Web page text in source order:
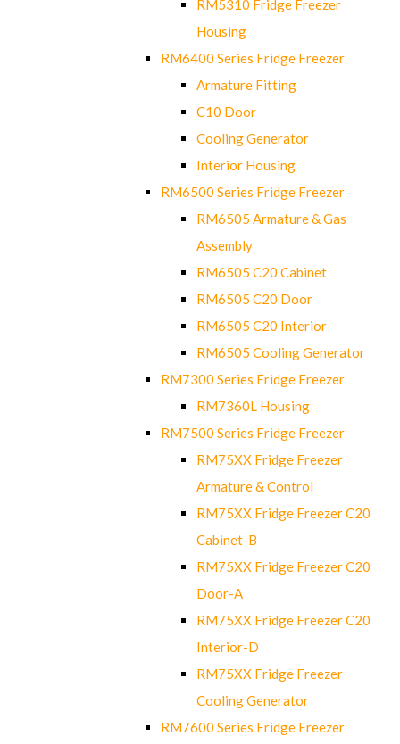
RM5310 Fridge Freezer
Housing
RM6400 Series Fridge Freezer
Armature Fitting
C10 Door
Cooling Generator
Interior Housing
RM6500 Series Fridge Freezer
RM6505 Armature & Gas
Assembly
RM6505 C20 Cabinet
RM6505 C20 Door
RM6505 C20 Interior
RM6505 Cooling Generator
RM7300 Series Fridge Freezer
RM7360L Housing
RM7500 Series Fridge Freezer
RM75XX Fridge Freezer
Armature & Control
RM75XX Fridge Freezer C20
Cabinet-B
RM75XX Fridge Freezer C20
Door-A
RM75XX Fridge Freezer C20
Interior-D
RM75XX Fridge Freezer
Cooling Generator
RM7600 Series Fridge Freezer